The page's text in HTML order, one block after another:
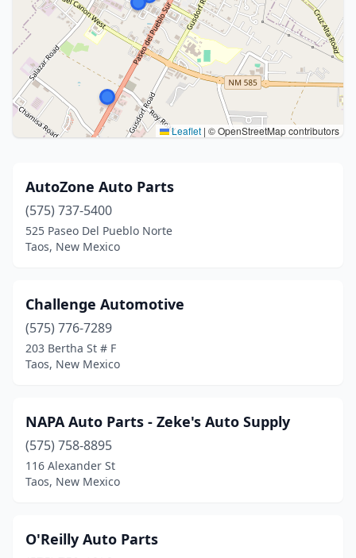
Leaflet | © OpenStreetMap contributors
AutoZone Auto Parts
(575) 737-5400
525 Paseo Del Pueblo Norte
Taos, New Mexico
Challenge Automotive
(575) 776-7289
203 Bertha St # F
Taos, New Mexico
NAPA Auto Parts - Zeke's Auto Supply
(575) 758-8895
116 Alexander St
Taos, New Mexico
O'Reilly Auto Parts